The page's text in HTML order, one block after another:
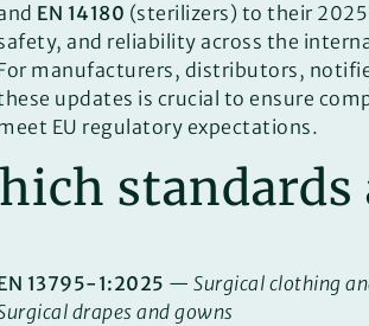
EN 14180 (sterilizers) to their
and reliability across the
manufacturers, distributors,
updates is crucial to ensure
EU regulatory expectations.
standards
13795-1:2025 —Surgical clothing
drapes and gowns